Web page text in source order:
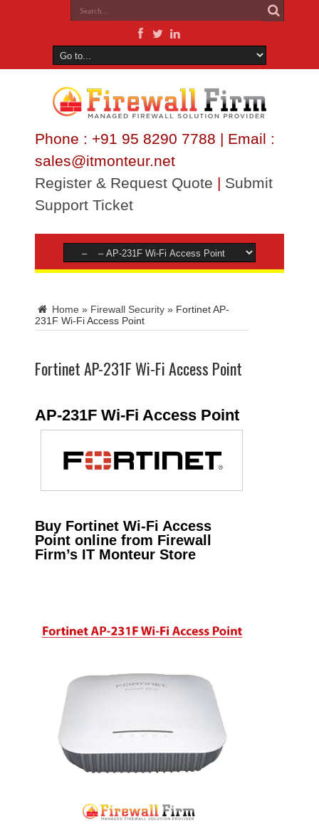
Phone : +91 95 8290 7788 | Email :
sales@itmonteur.net
Register & Request Quote | Submit
Support Ticket
Home » Firewall Security » Fortinet AP-
231F Wi-Fi Access Point
Fortinet AP-231F Wi-Fi Access Point
AP-231F Wi-Fi Access Point
Buy Fortinet Wi-Fi Access
Point online from Firewall
Firm’s IT Monteur Store